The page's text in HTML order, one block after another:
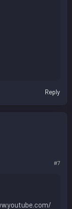
Reply
#7